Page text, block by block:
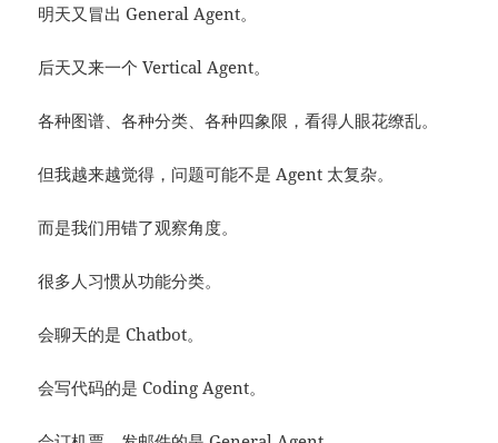
明天又冒出 General Agent。
后天又来一个 Vertical Agent。
各种图谱、各种分类、各种四象限，看得人眼花缭乱。
但我越来越觉得，问题可能不是 Agent 太复杂。
而是我们用错了观察角度。
很多人习惯从功能分类。
会聊天的是 Chatbot。
会写代码的是 Coding Agent。